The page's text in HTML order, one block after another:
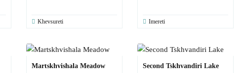
Khevsureti Imereti
Martskhvishala Meadow Second Tskhvandiri Lake